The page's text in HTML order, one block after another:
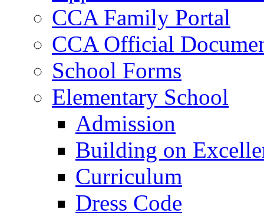
CCA Family Portal
CCA Official
School Forms
Elementary School
Admission
Building on
Curriculum
Dress Code